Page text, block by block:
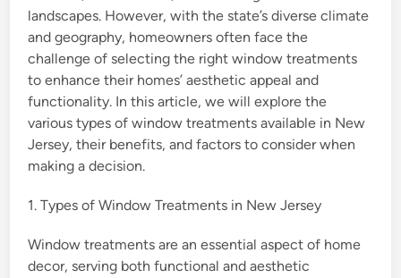
landscapes. However, with the state’s diverse climate
and geography, homeowners often face the
challenge of selecting the right window treatments
to enhance their homes’ aesthetic appeal and
functionality. In this article, we will explore the
various types of window treatments available in New
Jersey, their benefits, and factors to consider when
making a decision.
1. Types of Window Treatments in New Jersey
Window treatments are an essential aspect of home
decor, serving both functional and aesthetic